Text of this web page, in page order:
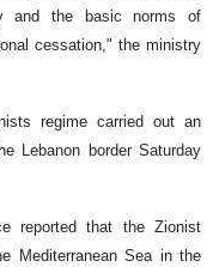
and the basic norms of
cessation," the ministry
regime carried out an
Lebanon border Saturday
reported that the Zionist
Mediterranean Sea in the